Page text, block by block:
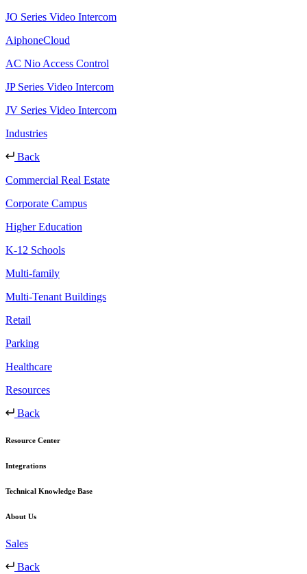
JO Series Video Intercom
AiphoneCloud
AC Nio Access Control
JP Series Video Intercom
JV Series Video Intercom
Industries
Back
Commercial Real Estate
Corporate Campus
Higher Education
K-12 Schools
Multi-family
Multi-Tenant Buildings
Retail
Parking
Healthcare
Resources
Back
Resource Center
Integrations
Technical Knowledge Base
About Us
Sales
Back